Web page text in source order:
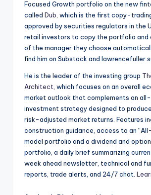
Focused Growth portfolio on the new
called Dub , which is the first copy-
approved by securities regulators in the
retail investors to copy the portfolio and
of the manager they choose
find him on Substack and
He is the leader of the investing group
Architect , which focuses on an overall
market outlook that complements an
investment strategy designed to
risk-adjusted market returns. Features
construction guidance, access to an
model portfolio and a dividend and
portfolio, a daily brief summarizing
week ahead newsletter, technical and
reports, trade alerts, and 24/7 chat.